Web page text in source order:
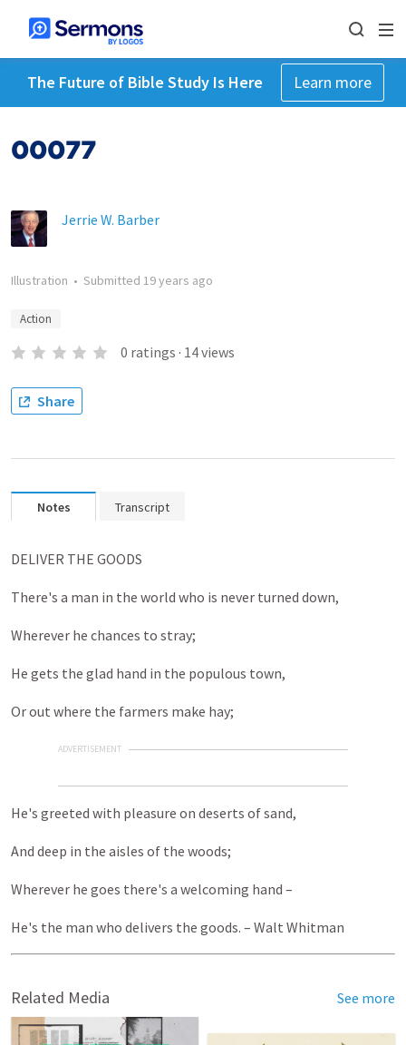
The Future of Bible Study Is Here Learn more
00077
Jerrie W. Barber
Illustration • Submitted 19 years ago
Action
0 ratings · 14views
Share
Notes Transcript
DELIVER THE GOODS
There's a man in the world who is never turned down,
Wherever he chances to stray;
He gets the glad hand in the populous town,
Or out where the farmers make hay;
ADVERTISEMENT
He's greeted with pleasure on deserts of sand,
And deep in the aisles of the woods;
Wherever he goes there's a welcoming hand –
He's the man who delivers the goods. – Walt Whitman
Related Media See more